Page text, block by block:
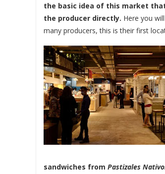
the basic idea of ​​this market
the producer directly. Here you
many producers, this is their first
sandwiches from Pastizales